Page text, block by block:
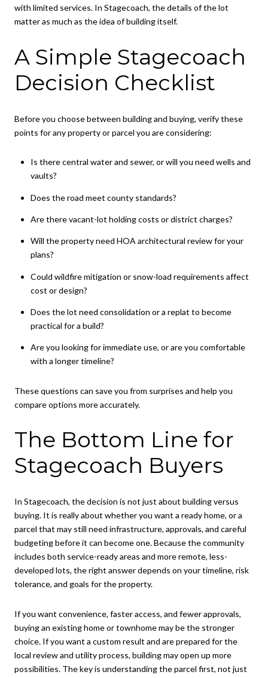
with limited services. In Stagecoach, the details of the lot
matter as much as the idea of building itself.
A Simple Stagecoach
Decision Checklist
Before you choose between building and buying, verify these
points for any property or parcel you are considering:
Is there central water and sewer, or will you need wells and
vaults?
Does the road meet county standards?
Are there vacant-lot holding costs or district charges?
Will the property need HOA architectural review for your
plans?
Could wildfire mitigation or snow-load requirements affect
cost or design?
Does the lot need consolidation or a replat to become
practical for a build?
Are you looking for immediate use, or are you comfortable
with a longer timeline?
These questions can save you from surprises and help you
compare options more accurately.
The Bottom Line for
Stagecoach Buyers
In Stagecoach, the decision is not just about building versus
buying. It is really about whether you want a ready home, or a
parcel that may still need infrastructure, approvals, and careful
budgeting before it can become one. Because the community
includes both service-ready areas and more remote, less-
developed lots, the right answer depends on your timeline, risk
tolerance, and goals for the property.
If you want convenience, faster access, and fewer approvals,
buying an existing home or townhome may be the stronger
choice. If you want a custom result and are prepared for the
local review and utility process, building may open up more
possibilities. The key is understanding the parcel first, not just